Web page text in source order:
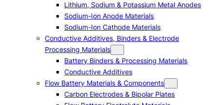
Lithium, Sodium & Potassium Metal Anodes
Sodium-Ion Anode Materials
Sodium-Ion Cathode Materials
Conductive Additives, Binders & Electrode
Processing Materials
Battery Binders & Processing Materials
Conductive Additives
Flow Battery Materials & Components
Carbon Electrodes & Bipolar Plates